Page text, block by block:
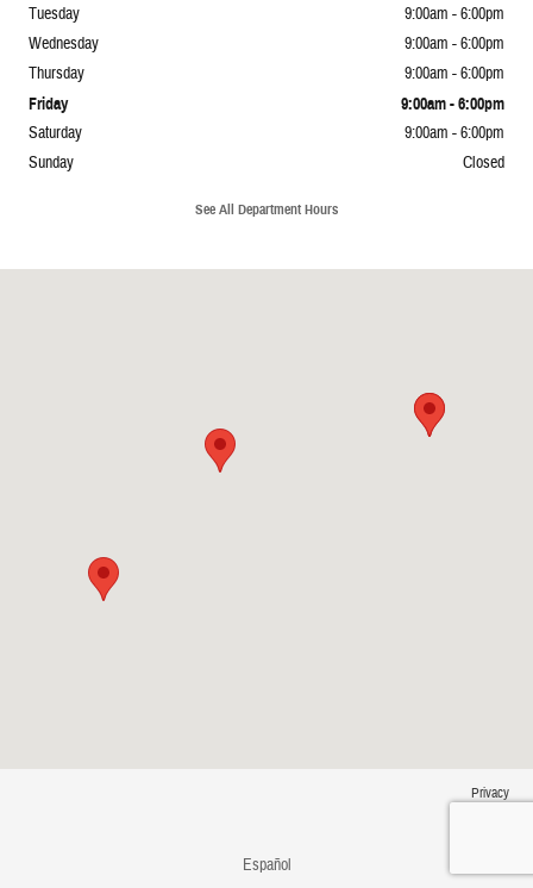
Tuesday
9:00am - 6:00pm
Wednesday
9:00am - 6:00pm
Thursday
9:00am - 6:00pm
Friday 9:00am - 6:00pm
Saturday
9:00am - 6:00pm
Sunday
Closed
See All Department Hours
Privacy
Español